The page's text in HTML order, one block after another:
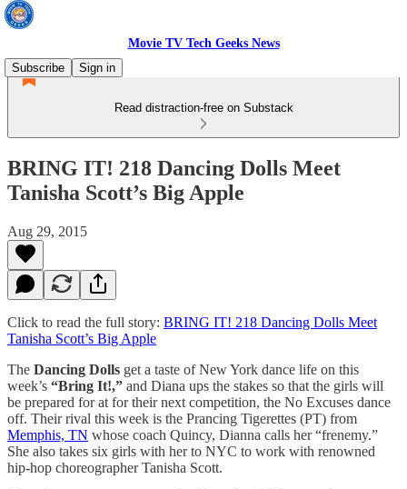
Movie TV Tech Geeks News
Subscribe
Sign in
Read distraction-free on Substack
BRING IT! 218 Dancing Dolls Meet
Tanisha Scott’s Big Apple
Aug 29, 2015
Click to read the full story: BRING IT! 218 Dancing Dolls Meet
Tanisha Scott’s Big Apple
The Dancing Dolls get a taste of New York dance life on this
week’s “Bring It!,” and Diana ups the stakes so that the girls will
be prepared for at for their next competition, the No Excuses dance
off. Their rival this week is the Prancing Tigerettes (PT) from
Memphis, TN whose coach Quincy, Dianna calls her “frenemy.”
She also takes six girls with her to NYC to work with renowned
hip-hop choreographer Tanisha Scott.